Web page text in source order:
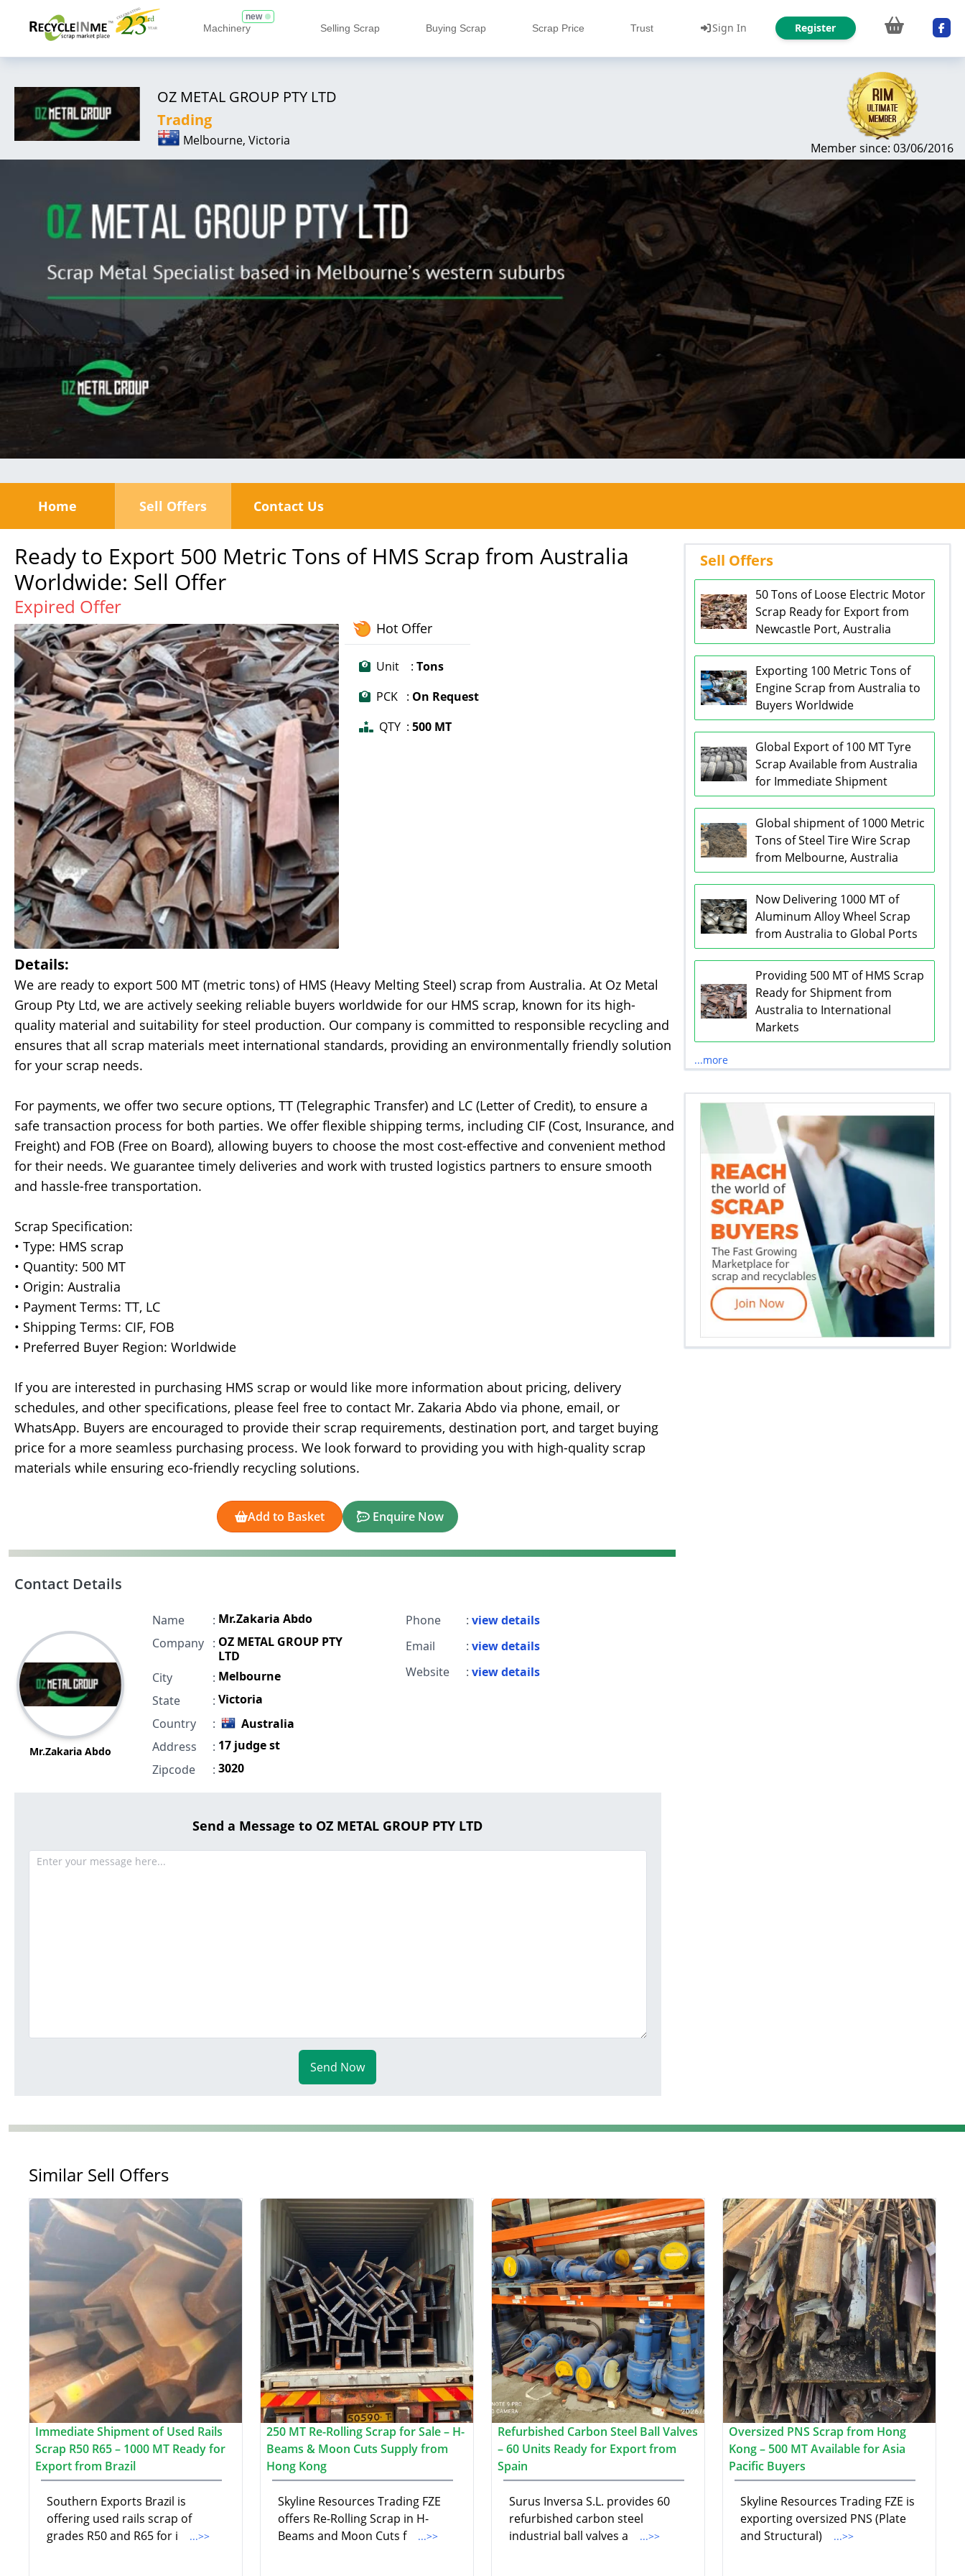
Machinery
new
Selling Scrap Buying Scrap Scrap Price Trust Sign In Register
OZ METAL GROUP PTY LTD
Trading
Melbourne, Victoria Member since: 03/06/2016
Home Sell Offers Contact Us
Ready to Export 500 Metric Tons of HMS Scrap from Australia
Worldwide: Sell Offer
Expired Offer
Hot Offer
Unit : Tons
PCK : On Request
QTY : 500 MT
Details:
We are ready to export 500 MT (metric tons) of HMS (Heavy Melting Steel) scrap from Australia. At Oz Metal
Group Pty Ltd, we are actively seeking reliable buyers worldwide for our HMS scrap, known for its high-
quality material and suitability for steel production. Our company is committed to responsible recycling and
ensures that all scrap materials meet international standards, providing an environmentally friendly solution
for your scrap needs.
For payments, we offer two secure options, TT (Telegraphic Transfer) and LC (Letter of Credit), to ensure a
safe transaction process for both parties. We offer flexible shipping terms, including CIF (Cost, Insurance, and
Freight) and FOB (Free on Board), allowing buyers to choose the most cost-effective and convenient method
for their needs. We guarantee timely deliveries and work with trusted logistics partners to ensure smooth
and hassle-free transportation.
Scrap Specification:
• Type: HMS scrap
• Quantity: 500 MT
• Origin: Australia
• Payment Terms: TT, LC
• Shipping Terms: CIF, FOB
• Preferred Buyer Region: Worldwide
If you are interested in purchasing HMS scrap or would like more information about pricing, delivery
schedules, and other specifications, please feel free to contact Mr. Zakaria Abdo via phone, email, or
WhatsApp. Buyers are encouraged to provide their scrap requirements, destination port, and target buying
price for a more seamless purchasing process. We look forward to providing you with high-quality scrap
materials while ensuring eco-friendly recycling solutions.
Add to Basket Enquire Now
Contact Details
Mr.Zakaria Abdo
Name : Mr.Zakaria Abdo
Company : OZ METAL GROUP PTY
LTD
City
: Melbourne
State
: Victoria
Country
:
Australia
Address
: 17 judge st
Zipcode
: 3020
Phone : view details
Email
: view details
Website
: view details
Send a Message to OZ METAL GROUP PTY LTD
Send Now
Sell Offers
50 Tons of Loose Electric Motor
Scrap Ready for Export from
Newcastle Port, Australia
Exporting 100 Metric Tons of
Engine Scrap from Australia to
Buyers Worldwide
Global Export of 100 MT Tyre
Scrap Available from Australia
for Immediate Shipment
Global shipment of 1000 Metric
Tons of Steel Tire Wire Scrap
from Melbourne, Australia
Now Delivering 1000 MT of
Aluminum Alloy Wheel Scrap
from Australia to Global Ports
Providing 500 MT of HMS Scrap
Ready for Shipment from
Australia to International
Markets
...more
Similar Sell Offers
Immediate Shipment of Used Rails
Scrap R50 R65 – 1000 MT Ready for
Export from Brazil
Southern Exports Brazil is
offering used rails scrap of
grades R50 and R65 for i
...>>
250 MT Re-Rolling Scrap for Sale – H-
Beams & Moon Cuts Supply from
Hong Kong
Skyline Resources Trading FZE
offers Re-Rolling Scrap in H-
Beams and Moon Cuts f
...>>
Refurbished Carbon Steel Ball Valves
– 60 Units Ready for Export from
Spain
Surus Inversa S.L. provides 60
refurbished carbon steel
industrial ball valves a
...>>
Oversized PNS Scrap from Hong
Kong – 500 MT Available for Asia
Pacific Buyers
Skyline Resources Trading FZE is
exporting oversized PNS (Plate
and Structural)
...>>